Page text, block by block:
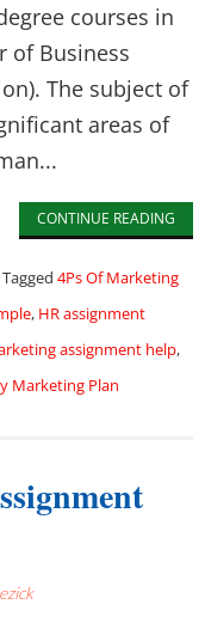
courses in
of Business
The subject of
areas of
CONTINUE READING
Tagged 4Ps Of Marketing
, HR assignment
assignment help,
Marketing Plan